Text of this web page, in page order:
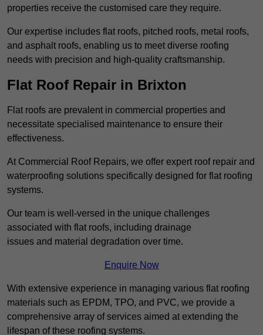
properties receive the customised care they require.
Our expertise includes flat roofs, pitched roofs, metal roofs,
and asphalt roofs, enabling us to meet diverse roofing
needs with precision and high-quality craftsmanship.
Flat Roof Repair in Brixton
Flat roofs are prevalent in commercial properties and
necessitate specialised maintenance to ensure their
effectiveness.
At Commercial Roof Repairs, we offer expert roof repair and
waterproofing solutions specifically designed for flat roofing
systems.
Our team is well-versed in the unique challenges
associated with flat roofs, including drainage
issues and material degradation over time.
Enquire Now
With extensive experience in managing various flat roofing
materials such as EPDM, TPO, and PVC, we provide a
comprehensive array of services aimed at extending the
lifespan of these roofing systems.